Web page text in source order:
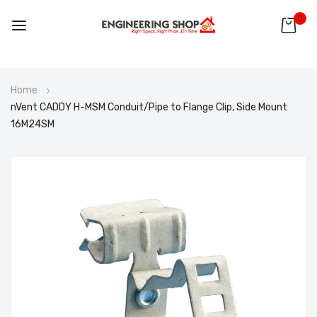
0
to
Content
Home
nVent CADDY H-MSM Conduit/Pipe to Flange Clip, Side Mount
16M24SM